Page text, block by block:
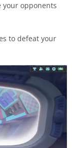
opponents
to defeat your